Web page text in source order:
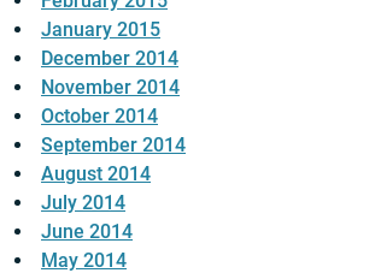
January 2015
December 2014
November 2014
October 2014
September 2014
August 2014
July 2014
June 2014
May 2014